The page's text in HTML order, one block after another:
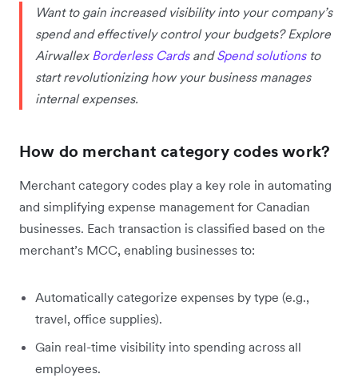
Want to gain increased visibility into your company’s
spend and effectively control your budgets? Explore
Airwallex Borderless CardsandSpend solutionsto
start revolutionizing how your business manages
internal expenses.
How do merchant category codes work?
Merchant category codes play a key role in automating
and simplifying expense management for Canadian
businesses. Each transaction is classified based on the
merchant’s MCC, enabling businesses to:
Automatically categorize expenses by type (e.g.,
travel, office supplies).
Gain real-time visibility into spending across all
employees.